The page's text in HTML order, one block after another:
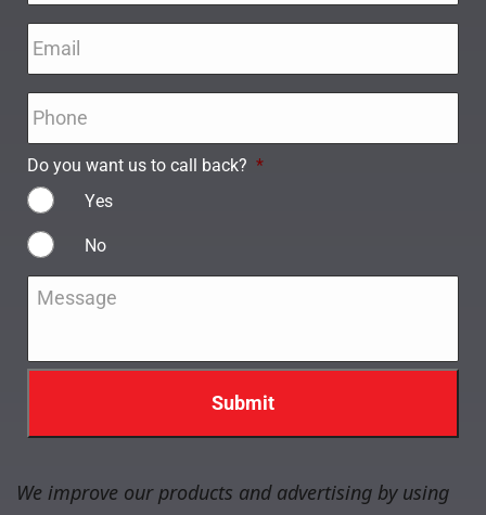
Do you want us to call back? *
Yes
No
Message
We improve our products and advertising by using